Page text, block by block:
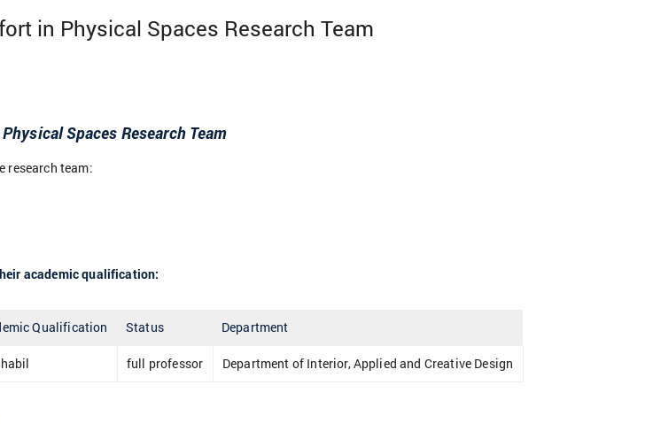
in Physical Spaces Research Team
Spaces Research Team
research team:
academic qualification:
Qualification Status Department
full professor Department of Interior, Applied and Creative Design